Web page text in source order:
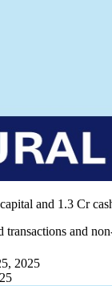
and 1.3 Cr
and
2025